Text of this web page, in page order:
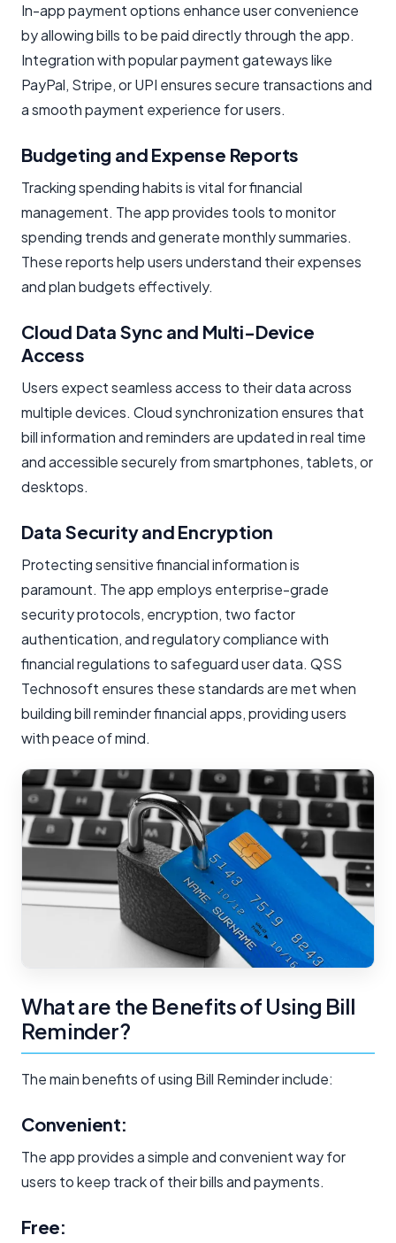
In-app payment options enhance user convenience
by allowing bills to be paid directly through the app.
Integration with popular payment gateways like
PayPal, Stripe, or UPI ensures secure transactions and
a smooth payment experience for users.
Budgeting and Expense Reports
Tracking spending habits is vital for financial
management. The app provides tools to monitor
spending trends and generate monthly summaries.
These reports help users understand their expenses
and plan budgets effectively.
Cloud Data Sync and Multi-Device
Access
Users expect seamless access to their data across
multiple devices. Cloud synchronization ensures that
bill information and reminders are updated in real time
and accessible securely from smartphones, tablets, or
desktops.
Data Security and Encryption
Protecting sensitive financial information is
paramount. The app employs enterprise-grade
security protocols, encryption, two factor
authentication, and regulatory compliance with
financial regulations to safeguard user data. QSS
Technosoft ensures these standards are met when
building bill reminder financial apps, providing users
with peace of mind.
What are the Benefits of Using Bill
Reminder?
The main benefits of using Bill Reminder include:
Convenient:
The app provides a simple and convenient way for
users to keep track of their bills and payments.
Free: